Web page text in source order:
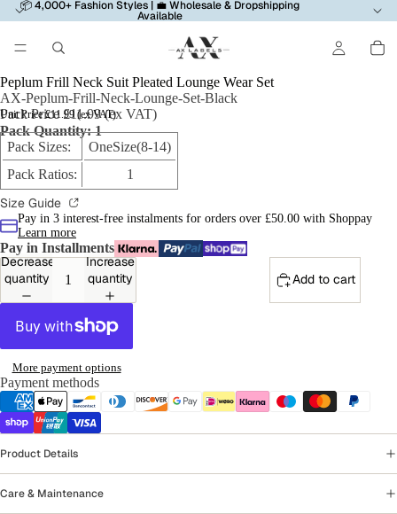
📦 4,000+ Fashion Styles | 💼 Wholesale & Dropshipping
Available
Peplum Frill Neck Suit Pleated Lounge Wear Set
AX-Peplum-Frill-Neck-Lounge-Set-Black
Pack Price £11.99 (ex VAT)
Unit Price £11.99 (ex VAT)
Pack Quantity: 1
Pack Sizes:
OneSize(8-14)
Pack Ratios:
1
Size Guide
Pay in 3 interest-free instalments for orders over £50.00 with Shoppay
Learn more
Pay in Installments
Decrease
quantity
Increase
quantity
Add to cart
More payment options
Payment methods
Product Details
Care & Maintenance